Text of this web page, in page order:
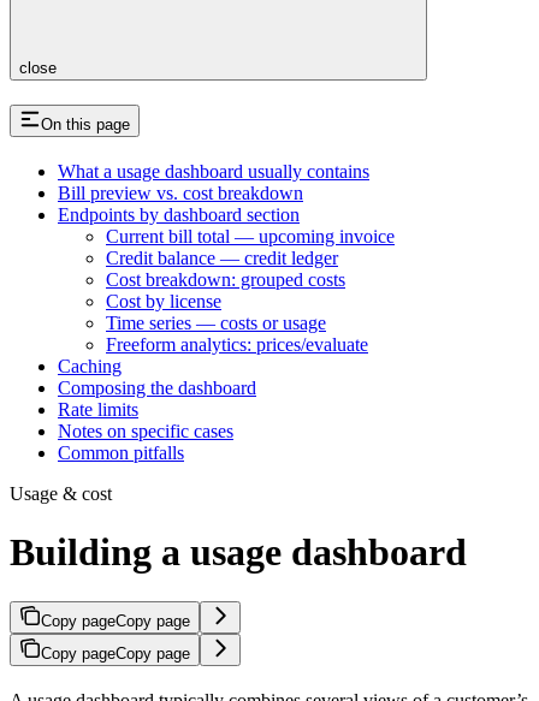
close
On this page
What a usage dashboard usually contains
Bill preview vs. cost breakdown
Endpoints by dashboard section
Current bill total — upcoming invoice
Credit balance — credit ledger
Cost breakdown: grouped costs
Cost by license
Time series — costs or usage
Freeform analytics: prices/evaluate
Caching
Composing the dashboard
Rate limits
Notes on specific cases
Common pitfalls
Usage & cost
Building a usage dashboard
Copy pageCopy page
Copy pageCopy page